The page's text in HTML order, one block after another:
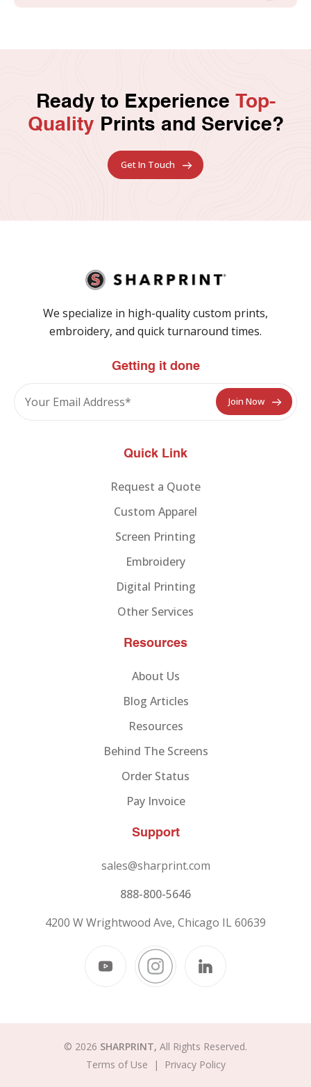
Ready to Experience Top-
Quality Prints and Service?
Get In Touch
We specialize in high-quality custom prints,
embroidery, and quick turnaround times.
Getting it done
Quick Link
Request a Quote
Custom Apparel
Screen Printing
Embroidery
Digital Printing
Other Services
Resources
About Us
Blog Articles
Resources
Behind The Screens
Order Status
Pay Invoice
Support
sales@sharprint.com
888-800-5646
4200 W Wrightwood Ave, Chicago IL 60639
© 2026 SHARPRINT, All Rights Reserved.
Terms of Use | Privacy Policy